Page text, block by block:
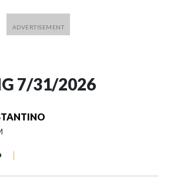
7/31/2026
|